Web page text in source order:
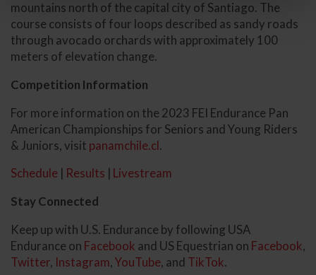
mountains north of the capital city of Santiago. The
course consists of four loops described as sandy roads
through avocado orchards with approximately 100
meters of elevation change.
Competition Information
For more information on the 2023 FEI Endurance Pan
American Championships for Seniors and Young Riders
& Juniors, visit panamchile.cl.
Schedule
Results
Livestream
Stay Connected
Keep up with U.S. Endurance by following USA
Endurance on Facebook and US Equestrian on Facebook,
Twitter, Instagram,YouTube, and TikTok.